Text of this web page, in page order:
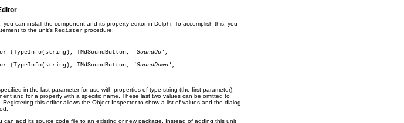
you can install the component and its property editor in Delphi. To accomplish this, you
to the unit'sRegister procedure:
(TypeInfo(string), TMdSoundButton,
'SoundUp' ,
(TypeInfo(string), TMdSoundButton,
'SoundDown' ,
in the last parameter for use with properties of type string (the first parameter),
and for a property with a specific name. These last two values can be omitted to
Registering this editor allows the Object Inspector to show a list of values and the dialog
can add its source code file to an existing or new package. Instead of adding this unit